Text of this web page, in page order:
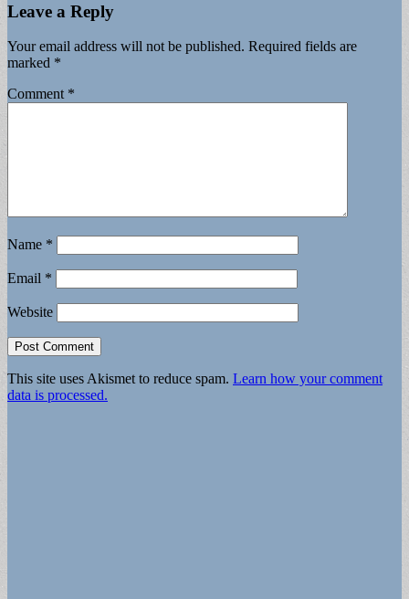
Leave a Reply
Your email address will not be published. Required fields are
marked *
Comment *
Name *
Email *
Website
This site uses Akismet to reduce spam. Learn how your comment
data is processed.